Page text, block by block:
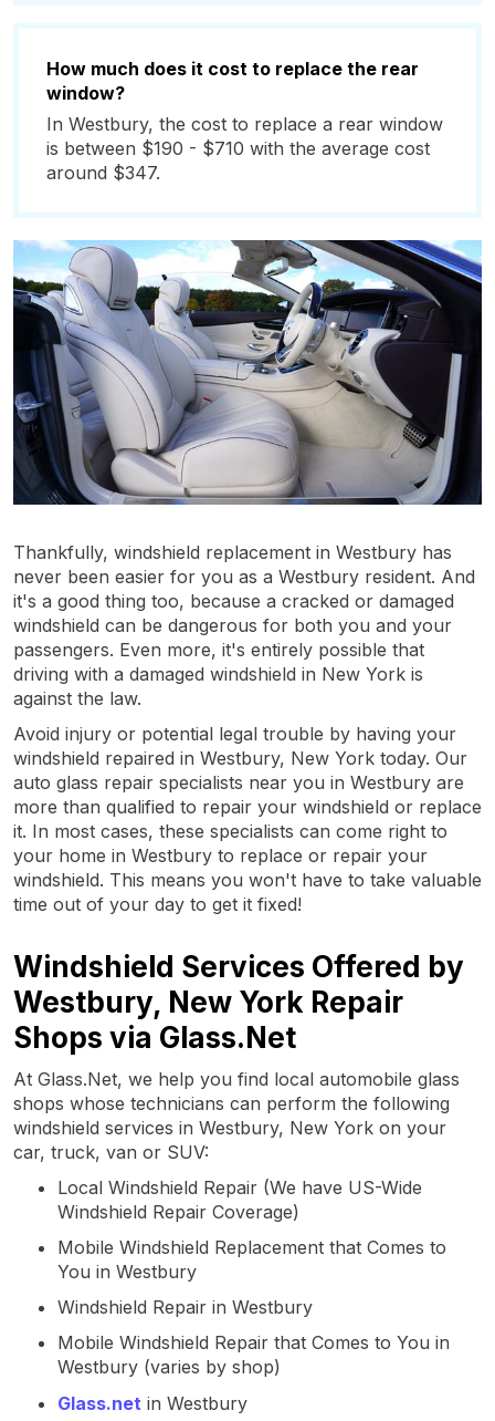
How much does it cost to replace the rear
window?
In Westbury, the cost to replace a rear window
is between $190 - $710 with the average cost
around $347.
Thankfully, windshield replacement in Westbury has
never been easier for you as a Westbury resident. And
it's a good thing too, because a cracked or damaged
windshield can be dangerous for both you and your
passengers. Even more, it's entirely possible that
driving with a damaged windshield in New York is
against the law.
Avoid injury or potential legal trouble by having your
windshield repaired in Westbury, New York today. Our
auto glass repair specialists near you in Westbury are
more than qualified to repair your windshield or replace
it. In most cases, these specialists can come right to
your home in Westbury to replace or repair your
windshield. This means you won't have to take valuable
time out of your day to get it fixed!
Windshield Services Offered by
Westbury, New York Repair
Shops via Glass.Net
At Glass.Net, we help you find local automobile glass
shops whose technicians can perform the following
windshield services in Westbury, New York on your
car, truck, van or SUV:
Local Windshield Repair (We have US-Wide
Windshield Repair Coverage)
Mobile Windshield Replacement that Comes to
You in Westbury
Windshield Repair in Westbury
Mobile Windshield Repair that Comes to You in
Westbury (varies by shop)
Glass.net in Westbury